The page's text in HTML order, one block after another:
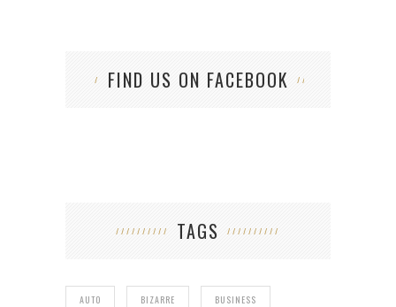
FIND US ON FACEBOOK
TAGS
AUTO BIZARRE BUSINESS